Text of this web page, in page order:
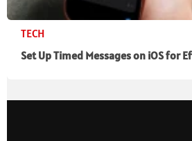
TECH
Set Up Timed Messages on iOS for